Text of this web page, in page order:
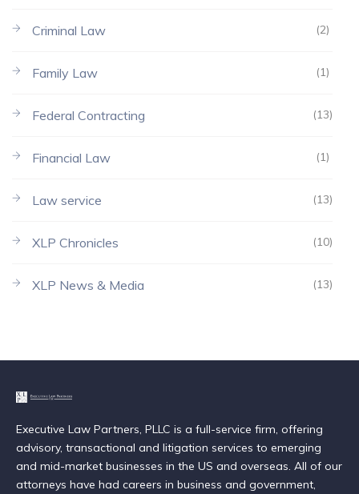
Criminal Law (2)
Family Law (1)
Federal Contracting (13)
Financial Law (1)
Law service (13)
XLP Chronicles (10)
XLP News & Media (13)
Executive Law Partners, PLLC is a full-service firm, offering
advisory, transactional and litigation services to emerging
and mid-market businesses in the US and overseas. All of our
attorneys have had careers in business and government,